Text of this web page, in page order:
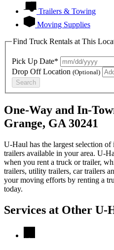
Trailers & Towing
Moving Supplies
Find Truck Rentals at This
Pick Up Date*
Drop Off Location (Optional)
Search
One-Way and In-
Grange, GA 30241
U-Haul has the largest selection
trailers available in your area. U-
when you rent a truck or trailer,
trailers, utility trailers, car trailers
your moving efforts by renting a
today.
Services at Other U-